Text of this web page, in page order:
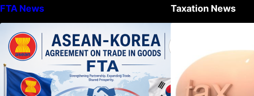
FTA News
TRANSPOSED PRODUCT
SPECIFIC RULES OF THE
ASEAN-KOREA AGREEMENT ON
TRADE IN GOODS
Taxation News
Tax
by